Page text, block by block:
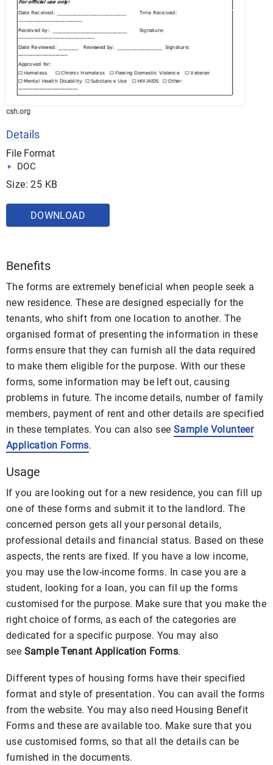
csh.org
Details
File Format
DOC
Size: 25 KB
DOWNLOAD
Benefits
The forms are extremely beneficial when people seek a
new residence. These are designed especially for the
tenants, who shift from one location to another. The
organised format of presenting the information in these
forms ensure that they can furnish all the data required
to make them eligible for the purpose. With our these
forms, some information may be left out, causing
problems in future. The income details, number of family
members, payment of rent and other details are specified
in these templates. You can also see Sample Volunteer
Application Forms.
Usage
If you are looking out for a new residence, you can fill up
one of these forms and submit it to the landlord. The
concerned person gets all your personal details,
professional details and financial status. Based on these
aspects, the rents are fixed. If you have a low income,
you may use the low-income forms. In case you are a
student, looking for a loan, you can fil up the forms
customised for the purpose. Make sure that you make the
right choice of forms, as each of the categories are
dedicated for a specific purpose. You may also
see Sample Tenant Application Forms.
Different types of housing forms have their specified
format and style of presentation. You can avail the forms
from the website. You may also need Housing Benefit
Forms and these are available too. Make sure that you
use customised forms, so that all the details can be
furnished in the documents.